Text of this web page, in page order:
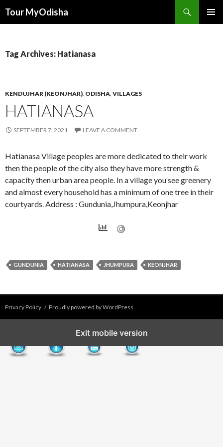
Tour MyOdisha
Tag Archives: Hatianasa
KENDUJHAR (KEONJHAR), ODISHA, VILLAGES
HATIANASA
SEPTEMBER 7, 2021 LEAVE A COMMENT
Hatianasa Village peoples are more dedicated to their work
then the people of the city also they have more strength &
capacity then urban area people. In a village you see greenery
and almost every household has a minimum of one tree in their
courtyards. Address : Gundunia,Jhumpura,Keonjhar
GUNDUNIA HATIANASA JHUMPURA KEONJHAR
Privacy Policy Proudly powered by WordPress
Exit mobile version